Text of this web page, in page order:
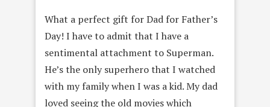
What a perfect gift for Dad for Father’s
Day! I have to admit that I have a
sentimental attachment to Superman.
He’s the only superhero that I watched
with my family when I was a kid. My dad
loved seeing the old movies which